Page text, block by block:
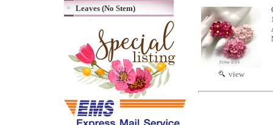
Leaves (No Stem)
view